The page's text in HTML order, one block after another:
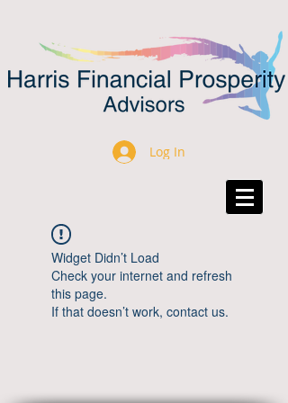
Log In
Widget Didn’t Load
Check your internet and refresh
this page.
If that doesn’t work, contact us.